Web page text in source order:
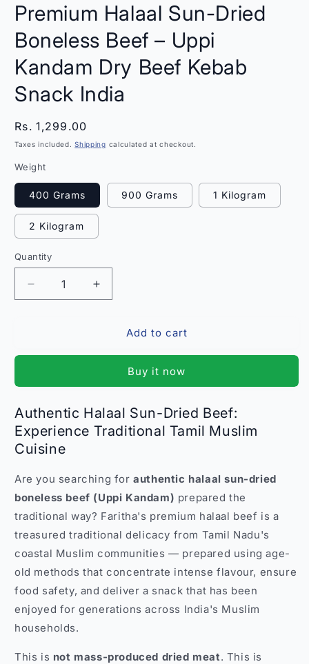
Premium Halaal Sun-Dried
Boneless Beef – Uppi
Kandam Dry Beef Kebab
Snack India
Regular
price
Rs. 1,299.00
Taxes included.Shipping calculated at checkout.
Weight
400 Grams 900 Grams 1 Kilogram
2 Kilogram
Quantity
Quantity
Decrease
quantity
Boneless
Beef
–
Uppi
Kandam
Beef
Kebab
India
Increase
quantity
Premium
Boneless
Beef
–
Uppi
Beef
Kebab
Snack
India
Add to cart
Buy it now
Authentic Halaal Sun-Dried Beef:
Experience Traditional Tamil Muslim
Cuisine
Are you searching forauthentic halaal sun-dried
boneless beef (Uppi Kandam) prepared the
traditional way? Faritha's premium halaal beef is a
treasured traditional delicacy from Tamil Nadu's
coastal Muslim communities — prepared using age-
old methods that concentrate intense flavour, ensure
food safety, and deliver a snack that has been
enjoyed for generations across India's Muslim
households.
This is not mass-produced dried meat. This is